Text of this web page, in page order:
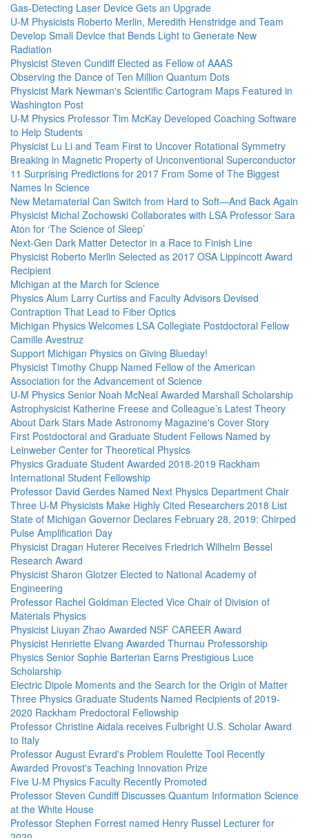
Gas-Detecting Laser Device Gets an Upgrade
U-M Physicists Roberto Merlin, Meredith Henstridge and Team
Develop Small Device that Bends Light to Generate New
Radiation
Physicist Steven Cundiff Elected as Fellow of AAAS
Observing the Dance of Ten Million Quantum Dots
Physicist Mark Newman's Scientific Cartogram Maps Featured in
Washington Post
U-M Physics Professor Tim McKay Developed Coaching Software
to Help Students
Physicist Lu Li and Team First to Uncover Rotational Symmetry
Breaking in Magnetic Property of Unconventional Superconductor
11 Surprising Predictions for 2017 From Some of The Biggest
Names In Science
New Metamaterial Can Switch from Hard to Soft—And Back Again
Physicist Michal Zochowski Collaborates with LSA Professor Sara
Aton for ‘The Science of Sleep’
Next-Gen Dark Matter Detector in a Race to Finish Line
Physicist Roberto Merlin Selected as 2017 OSA Lippincott Award
Recipient
Michigan at the March for Science
Physics Alum Larry Curtiss and Faculty Advisors Devised
Contraption That Lead to Fiber Optics
Michigan Physics Welcomes LSA Collegiate Postdoctoral Fellow
Camille Avestruz
Support Michigan Physics on Giving Blueday!
Physicist Timothy Chupp Named Fellow of the American
Association for the Advancement of Science
U-M Physics Senior Noah McNeal Awarded Marshall Scholarship
Astrophysicist Katherine Freese and Colleague’s Latest Theory
About Dark Stars Made Astronomy Magazine's Cover Story
First Postdoctoral and Graduate Student Fellows Named by
Leinweber Center for Theoretical Physics
Physics Graduate Student Awarded 2018-2019 Rackham
International Student Fellowship
Professor David Gerdes Named Next Physics Department Chair
Three U-M Physicists Make Highly Cited Researchers 2018 List
State of Michigan Governor Declares February 28, 2019: Chirped
Pulse Amplification Day
Physicist Dragan Huterer Receives Friedrich Wilhelm Bessel
Research Award
Physicist Sharon Glotzer Elected to National Academy of
Engineering
Professor Rachel Goldman Elected Vice Chair of Division of
Materials Physics
Physicist Liuyan Zhao Awarded NSF CAREER Award
Physicist Henriette Elvang Awarded Thurnau Professorship
Physics Senior Sophie Barterian Earns Prestigious Luce
Scholarship
Electric Dipole Moments and the Search for the Origin of Matter
Three Physics Graduate Students Named Recipients of 2019-
2020 Rackham Predoctoral Fellowship
Professor Christine Aidala receives Fulbright U.S. Scholar Award
to Italy
Professor August Evrard's Problem Roulette Tool Recently
Awarded Provost's Teaching Innovation Prize
Five U-M Physics Faculty Recently Promoted
Professor Steven Cundiff Discusses Quantum Information Science
at the White House
Professor Stephen Forrest named Henry Russel Lecturer for